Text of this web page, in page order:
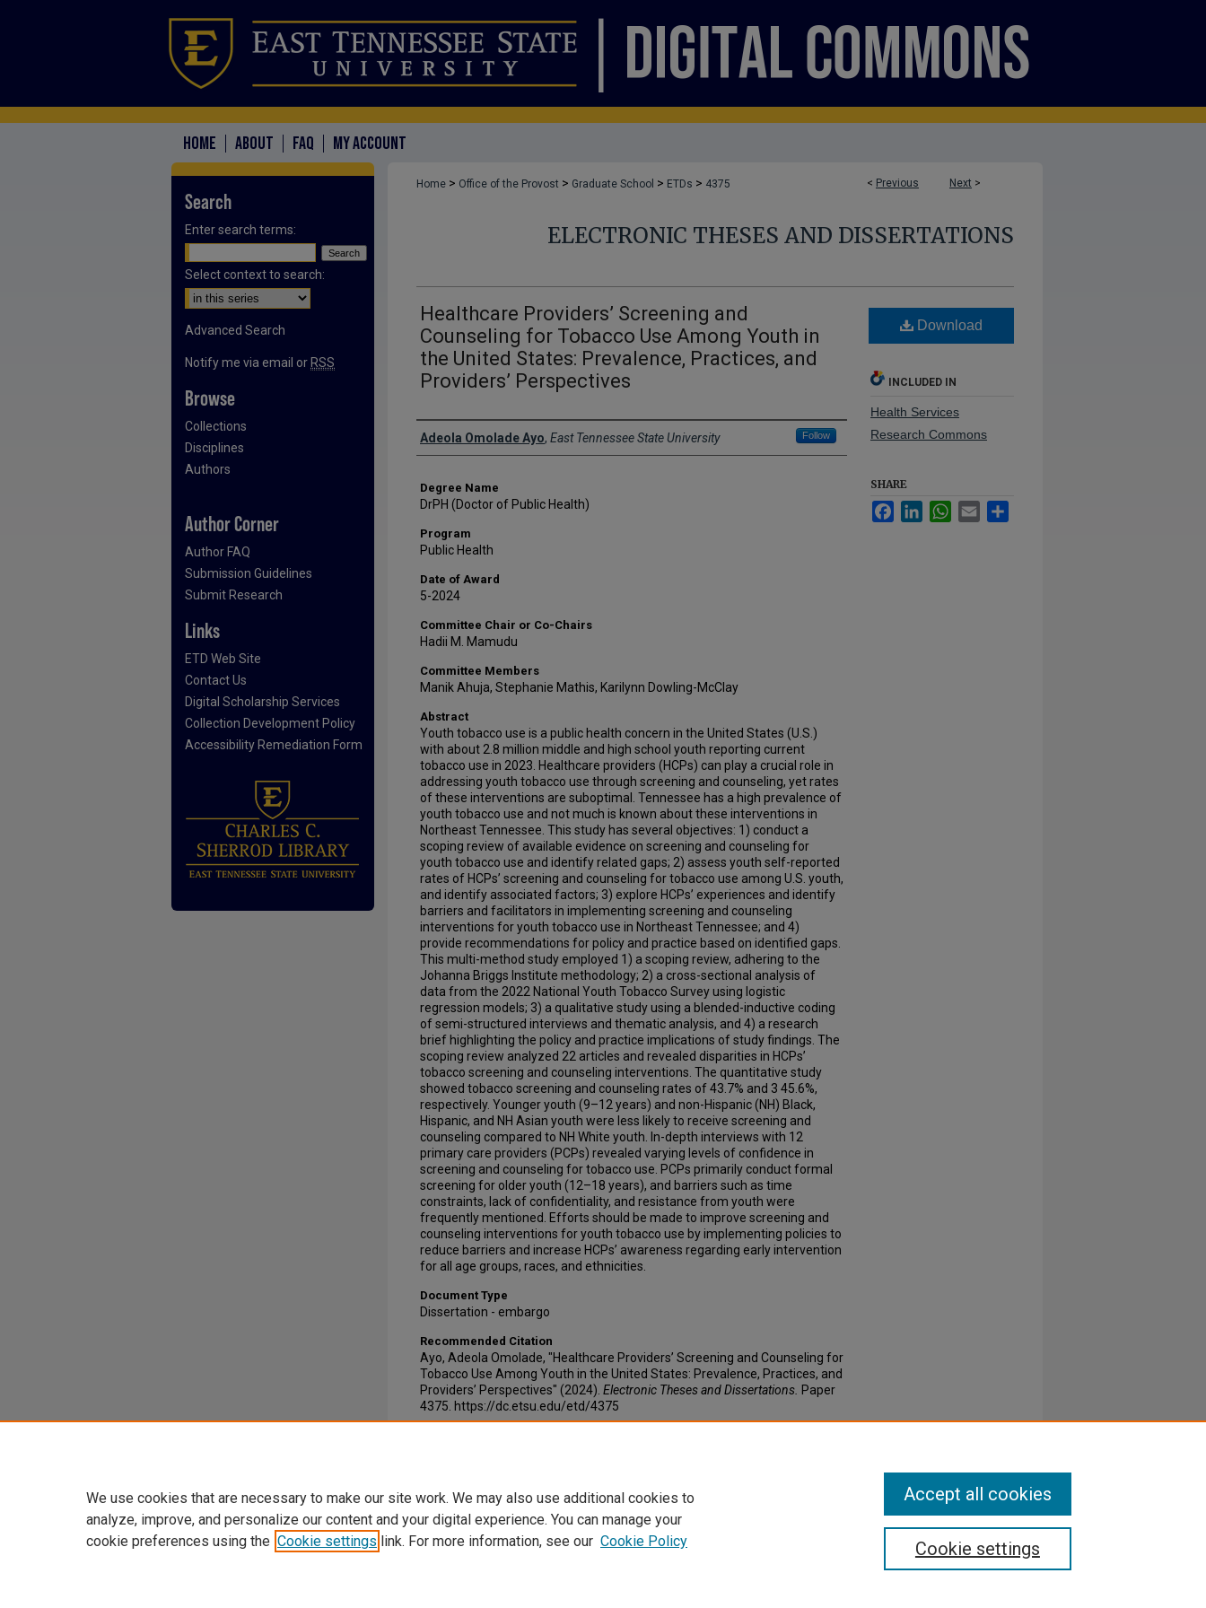
HOME ABOUT FAQ MY ACCOUNT
< Previous Next >
Home > Office of the Provost > Graduate School > ETDs > 4375
ELECTRONIC THESES AND DISSERTATIONS
Healthcare Providers’ Screening and
Counseling for Tobacco Use Among Youth in
the United States: Prevalence, Practices, and
Providers’ Perspectives
Author
Adeola Omolade Ayo, East Tennessee State University Follow
Degree Name
DrPH (Doctor of Public Health)
Program
Public Health
Date of Award
5-2024
Committee Chair or Co-Chairs
Hadii M. Mamudu
Committee Members
Manik Ahuja, Stephanie Mathis, Karilynn Dowling-McClay
Abstract
Youth tobacco use is a public health concern in the United States (U.S.)
with about 2.8 million middle and high school youth reporting current
tobacco use in 2023. Healthcare providers (HCPs) can play a crucial role in
addressing youth tobacco use through screening and counseling, yet rates
of these interventions are suboptimal. Tennessee has a high prevalence of
youth tobacco use and not much is known about these interventions in
Northeast Tennessee. This study has several objectives: 1) conduct a
scoping review of available evidence on screening and counseling for
youth tobacco use and identify related gaps; 2) assess youth self-reported
rates of HCPs’ screening and counseling for tobacco use among U.S. youth,
and identify associated factors; 3) explore HCPs’ experiences and identify
barriers and facilitators in implementing screening and counseling
interventions for youth tobacco use in Northeast Tennessee; and 4)
provide recommendations for policy and practice based on identified gaps.
This multi-method study employed 1) a scoping review, adhering to the
Johanna Briggs Institute methodology; 2) a cross-sectional analysis of
data from the 2022 National Youth Tobacco Survey using logistic
regression models; 3) a qualitative study using a blended-inductive coding
of semi-structured interviews and thematic analysis, and 4) a research
brief highlighting the policy and practice implications of study findings. The
scoping review analyzed 22 articles and revealed disparities in HCPs’
tobacco screening and counseling interventions. The quantitative study
showed tobacco screening and counseling rates of 43.7% and 3 45.6%,
respectively. Younger youth (9–12 years) and non-Hispanic (NH) Black,
Hispanic, and NH Asian youth were less likely to receive screening and
counseling compared to NH White youth. In-depth interviews with 12
primary care providers (PCPs) revealed varying levels of confidence in
screening and counseling for tobacco use. PCPs primarily conduct formal
screening for older youth (12–18 years), and barriers such as time
constraints, lack of confidentiality, and resistance from youth were
frequently mentioned. Efforts should be made to improve screening and
counseling interventions for youth tobacco use by implementing policies to
reduce barriers and increase HCPs’ awareness regarding early intervention
for all age groups, races, and ethnicities.
Document Type
Dissertation - embargo
Recommended Citation
Ayo, Adeola Omolade, "Healthcare Providers’ Screening and Counseling for
Tobacco Use Among Youth in the United States: Prevalence, Practices, and
Providers’ Perspectives" (2024). Electronic Theses and Dissertations. Paper
4375. https://dc.etsu.edu/etd/4375
Download
INCLUDED IN
Health Services
Research Commons
SHARE
FacebookLinkedInWhatsApp
Email
Search
Enter search terms:
Select context to search:
Advanced Search
Notify me via email or RSS
Browse
Collections
Disciplines
Authors
Author Corner
Author FAQ
Submission Guidelines
Submit Research
Links
ETD Web Site
Contact Us
Digital Scholarship Services
Collection Development Policy
Accessibility Remediation Form
We use cookies that are necessary to make our site work. We may also use additional cookies to
analyze, improve, and personalize our content and your digital experience. You can manage your
cookie preferences using the Cookie settings link. For more information, see our Cookie Policy Cookie settings
Accept all cookies